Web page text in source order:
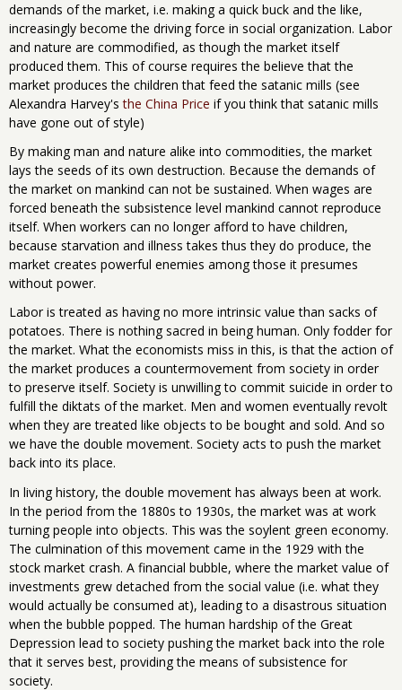
demands of the market, i.e. making a quick buck and the like,
increasingly become the driving force in social organization. Labor
and nature are commodified, as though the market itself
produced them. This of course requires the believe that the
market produces the children that feed the satanic mills (see
Alexandra Harvey'sthe China Price if you think that satanic mills
have gone out of style)
By making man and nature alike into commodities, the market
lays the seeds of its own destruction. Because the demands of
the market on mankind can not be sustained. When wages are
forced beneath the subsistence level mankind cannot reproduce
itself. When workers can no longer afford to have children,
because starvation and illness takes thus they do produce, the
market creates powerful enemies among those it presumes
without power.
Labor is treated as having no more intrinsic value than sacks of
potatoes. There is nothing sacred in being human. Only fodder for
the market. What the economists miss in this, is that the action of
the market produces a countermovement from society in order
to preserve itself. Society is unwilling to commit suicide in order to
fulfill the diktats of the market. Men and women eventually revolt
when they are treated like objects to be bought and sold. And so
we have the double movement. Society acts to push the market
back into its place.
In living history, the double movement has always been at work.
In the period from the 1880s to 1930s, the market was at work
turning people into objects. This was the soylent green economy.
The culmination of this movement came in the 1929 with the
stock market crash. A financial bubble, where the market value of
investments grew detached from the social value (i.e. what they
would actually be consumed at), leading to a disastrous situation
when the bubble popped. The human hardship of the Great
Depression lead to society pushing the market back into the role
that it serves best, providing the means of subsistence for
society.